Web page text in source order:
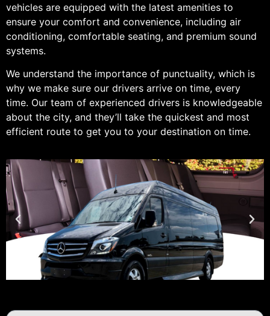
vehicles are equipped with the latest amenities to
ensure your comfort and convenience, including air
conditioning, comfortable seating, and premium sound
systems.
We understand the importance of punctuality, which is
why we make sure our drivers arrive on time, every
time. Our team of experienced drivers is knowledgeable
about the city, and they’ll take the quickest and most
efficient route to get you to your destination on time.